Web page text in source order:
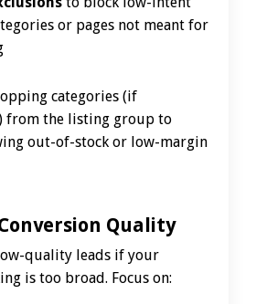
or pages not meant for
categories (if
from the listing group to
out-of-stock or low-margin
Quality
quality leads if your
is too broad. Focus on: